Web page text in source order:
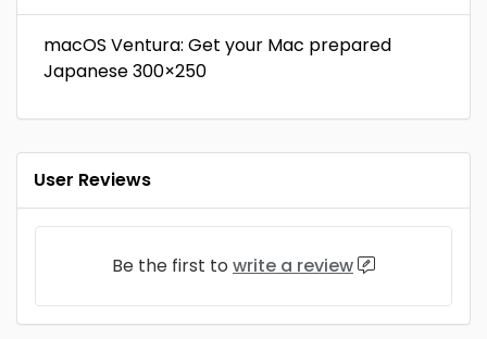
macOS Ventura: Get your Mac prepared
Japanese 300×250
User Reviews
Be the first to write a review